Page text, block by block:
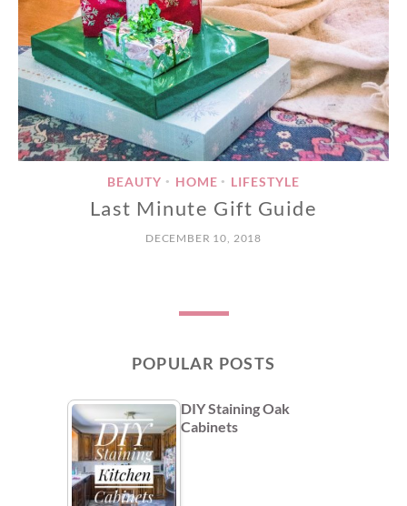
BEAUTY • HOME • LIFESTYLE
Last Minute Gift Guide
DECEMBER 10, 2018
POPULAR POSTS
DIY Staining Oak
Cabinets